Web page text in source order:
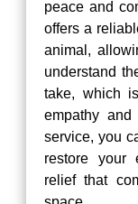
peace and
offers a
animal,
understand
take, which
empathy and
service, you
restore your
relief that